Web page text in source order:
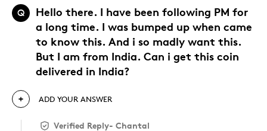
Q
Hello there. I have been following PM for
a long time. I was bumped up when came
to know this. And i so madly want this.
But I am from India. Can i get this coin
delivered in India?
ADD YOUR ANSWER
Verified Reply- Chantal